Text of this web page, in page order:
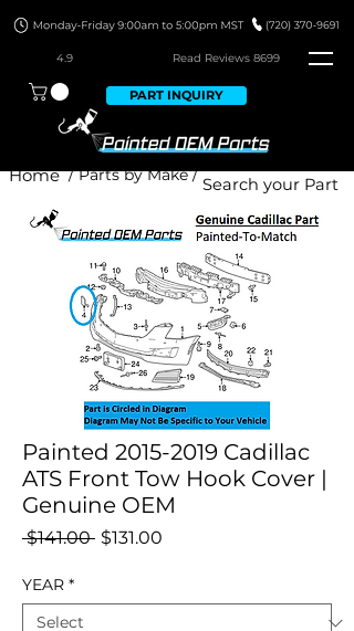
4.9 Read Reviews 8699
PART INQUIRY
/ Parts by Make /
Home
Painted 2015-2019 Cadillac
ATS Front Tow Hook Cover |
Genuine OEM
$141.00 Regular
$131.00
YEAR *